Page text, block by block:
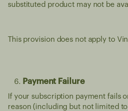
substituted product may not be
This provision does not apply to
Payment Failure
If your subscription payment fails
reason (including but not limited